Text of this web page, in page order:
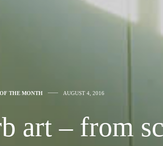
THE MONTH AUGUST 4, 2016
art – from